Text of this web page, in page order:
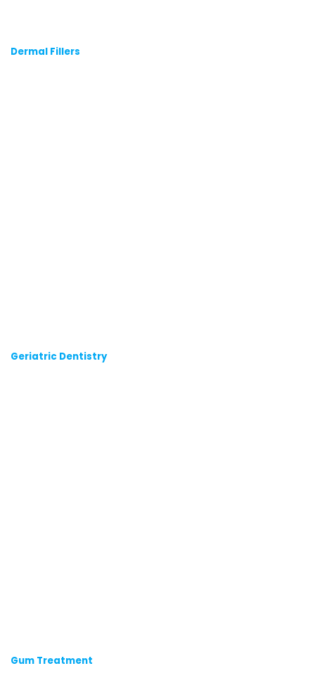
Dermal Fillers
Geriatric Dentistry
Gum Treatment